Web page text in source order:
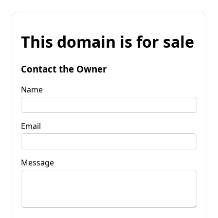
This domain is for sale
Contact the Owner
Name
Email
Message